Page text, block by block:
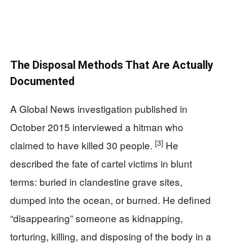
The Disposal Methods That Are Actually
Documented
A Global News investigation published in
October 2015 interviewed a hitman who
claimed to have killed 30 people. [3] He
described the fate of cartel victims in blunt
terms: buried in clandestine grave sites,
dumped into the ocean, or burned. He defined
“disappearing” someone as kidnapping,
torturing, killing, and disposing of the body in a